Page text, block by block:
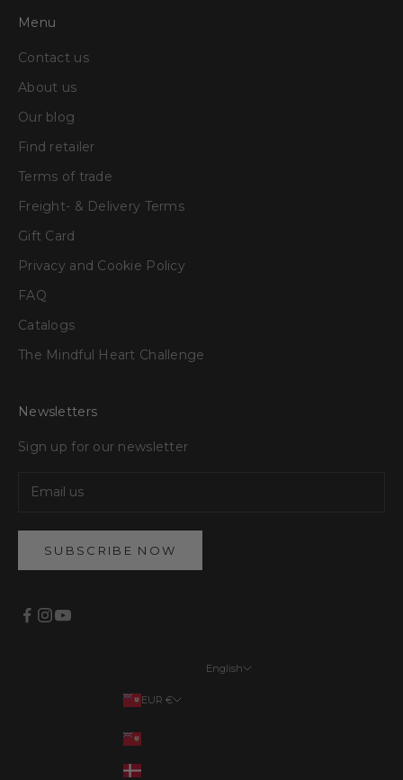
Menu
Contact us
About us
Our blog
Find retailer
Terms of trade
Freight- & Delivery Terms
Gift Card
Privacy and Cookie Policy
FAQ
Catalogs
The Mindful Heart Challenge
Newsletters
Sign up for our newsletter
SUBSCRIBE NOW
EUR €
English